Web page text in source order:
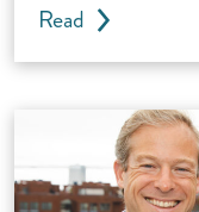
Read